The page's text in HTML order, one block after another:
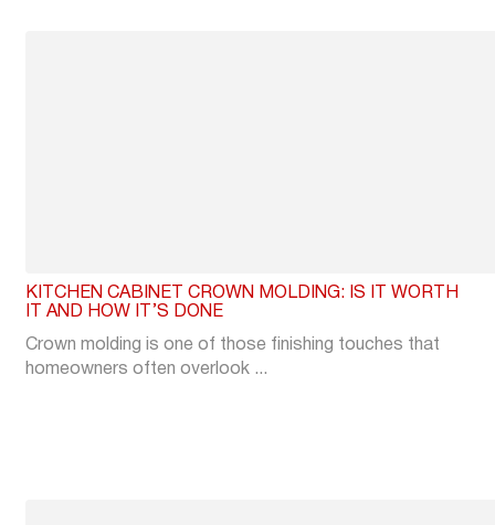
KITCHEN CABINET CROWN MOLDING: IS IT WORTH
IT AND HOW IT’S DONE
Crown molding is one of those finishing touches that
homeowners often overlook ...